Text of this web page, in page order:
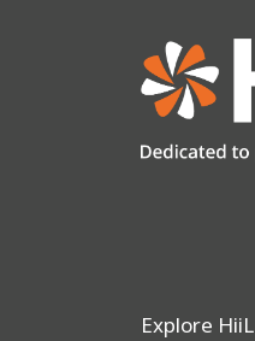
Explore HiiL